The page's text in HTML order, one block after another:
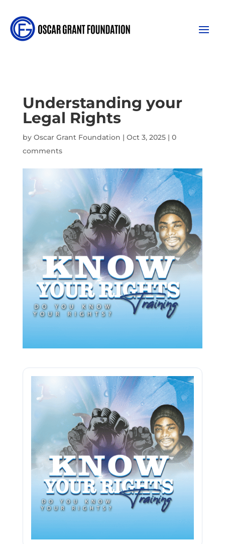
Understanding your
Legal Rights
by Oscar Grant Foundation | Oct 3, 2025| 0
comments